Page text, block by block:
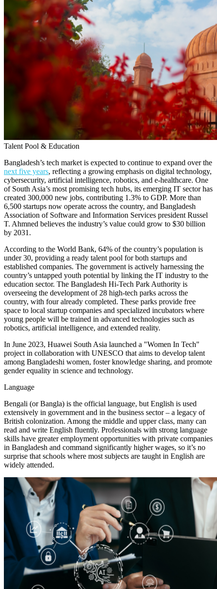
Talent Pool & Education
Bangladesh’s tech market is expected to continue to expand over the
next five years, reflecting a growing emphasis on digital technology,
cybersecurity, artificial intelligence, robotics, and e-healthcare. One
of South Asia’s most promising tech hubs, its emerging IT sector has
created 300,000 new jobs, contributing 1.3% to GDP. More than
6,500 startups now operate across the country, and Bangladesh
Association of Software and Information Services president Russel
T. Ahmned believes the industry’s value could grow to $30 billion
by 2031.
According to the World Bank, 64% of the country’s population is
under 30, providing a ready talent pool for both startups and
established companies. The government is actively harnessing the
country’s untapped youth potential by linking the IT industry to the
education sector. The Bangladesh Hi-Tech Park Authority is
overseeing the development of 28 high-tech parks across the
country, with four already completed. These parks provide free
space to local startup companies and specialized incubators where
young people will be trained in advanced technologies such as
robotics, artificial intelligence, and extended reality.
In June 2023, Huawei South Asia launched a "Women In Tech"
project in collaboration with UNESCO that aims to develop talent
among Bangladeshi women, foster knowledge sharing, and promote
gender equality in science and technology.
Language
Bengali (or Bangla) is the official language, but English is used
extensively in government and in the business sector – a legacy of
British colonization. Among the middle and upper class, many can
read and write English fluently. Professionals with strong language
skills have greater employment opportunities with private companies
in Bangladesh and command significantly higher wages, so it’s no
surprise that schools where most subjects are taught in English are
widely attended.